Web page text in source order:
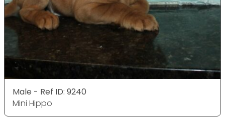
Male - Ref ID: 9240
Mini Hippo